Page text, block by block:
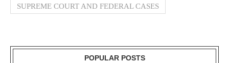
SUPREME COURT AND FEDERAL CASES
POPULAR POSTS